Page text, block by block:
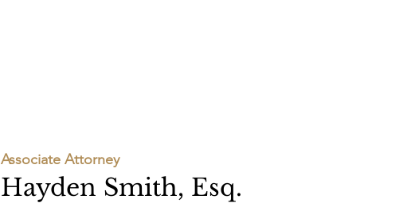
Associate Attorney
Hayden Smith, Esq.